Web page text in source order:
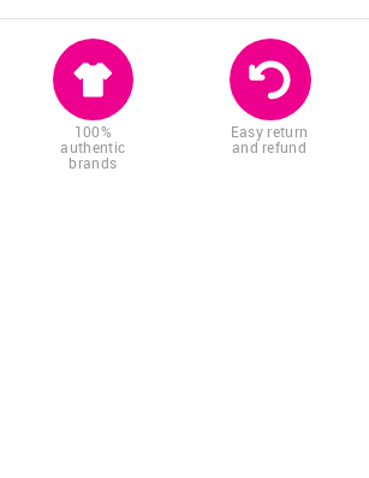
100%
authentic
brands
Easy return
and refund